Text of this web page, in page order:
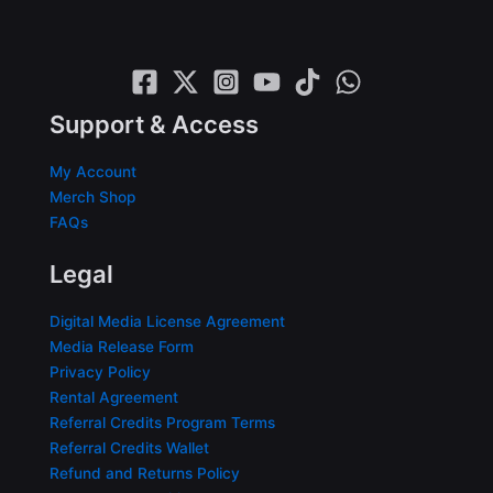
Support & Access
My Account
Merch Shop
FAQs
Legal
Digital Media License Agreement
Media Release Form
Privacy Policy
Rental Agreement
Referral Credits Program Terms
Referral Credits Wallet
Refund and Returns Policy